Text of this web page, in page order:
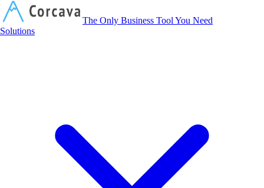
The Only Business Tool You Need
Solutions